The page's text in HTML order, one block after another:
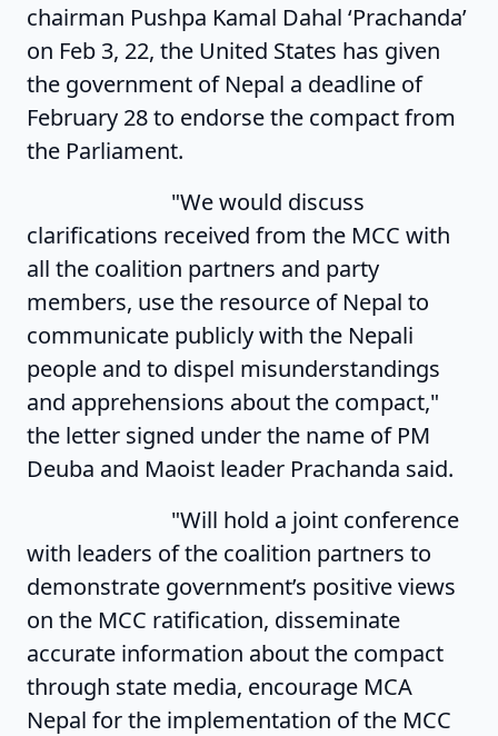
chairman Pushpa Kamal Dahal ‘Prachanda’
on Feb 3, 22, the United States has given
the government of Nepal a deadline of
February 28 to endorse the compact from
the Parliament.
"We would discuss
clarifications received from the MCC with
all the coalition partners and party
members, use the resource of Nepal to
communicate publicly with the Nepali
people and to dispel misunderstandings
and apprehensions about the compact,"
the letter signed under the name of PM
Deuba and Maoist leader Prachanda said.
"Will hold a joint conference
with leaders of the coalition partners to
demonstrate government’s positive views
on the MCC ratification, disseminate
accurate information about the compact
through state media, encourage MCA
Nepal for the implementation of the MCC